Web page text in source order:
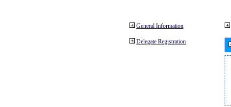
General Information
Delegate Registration